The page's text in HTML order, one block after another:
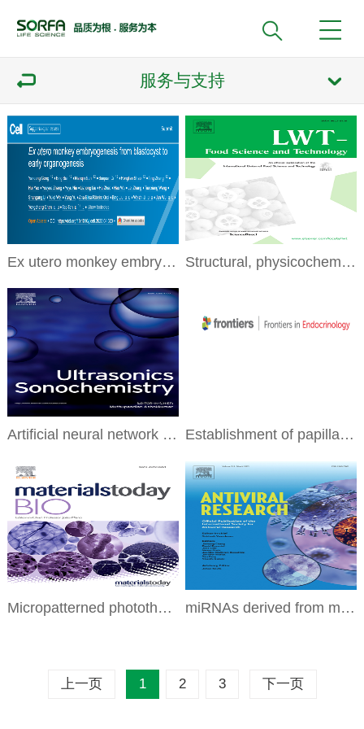
服务与支持
Ex utero monkey embryogenesis from blastocyst to early organogenesis Structural, physicochemicalproperties and function of swim bladder collagen in promoting fibroblasts
Artificial neural network model- and response surface methodology-based optimization of Atractylodis Establishment of papillary thyroid cancer organoid lines from clinical specimens
Micropatterned photothermal double-layer periosteum with angiogenesis-neurogenesis coupling effect f miRNAs derived from milk small extracellular vesicles inhibit porcine epidemic diarrhea virus infect
上一页 1 2 3 下一页